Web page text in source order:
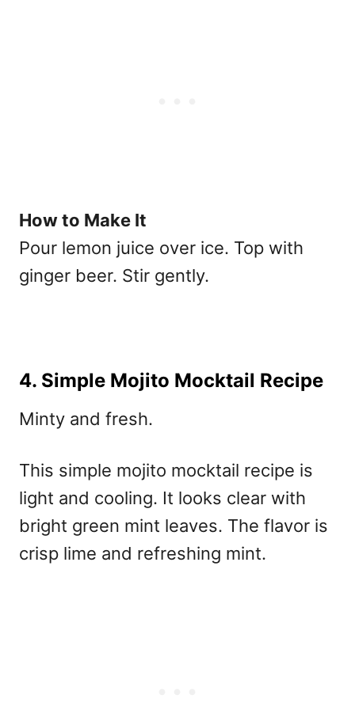
How to Make It
Pour lemon juice over ice. Top with
ginger beer. Stir gently.
4. Simple Mojito Mocktail Recipe
Minty and fresh.
This simple mojito mocktail recipe is
light and cooling. It looks clear with
bright green mint leaves. The flavor is
crisp lime and refreshing mint.